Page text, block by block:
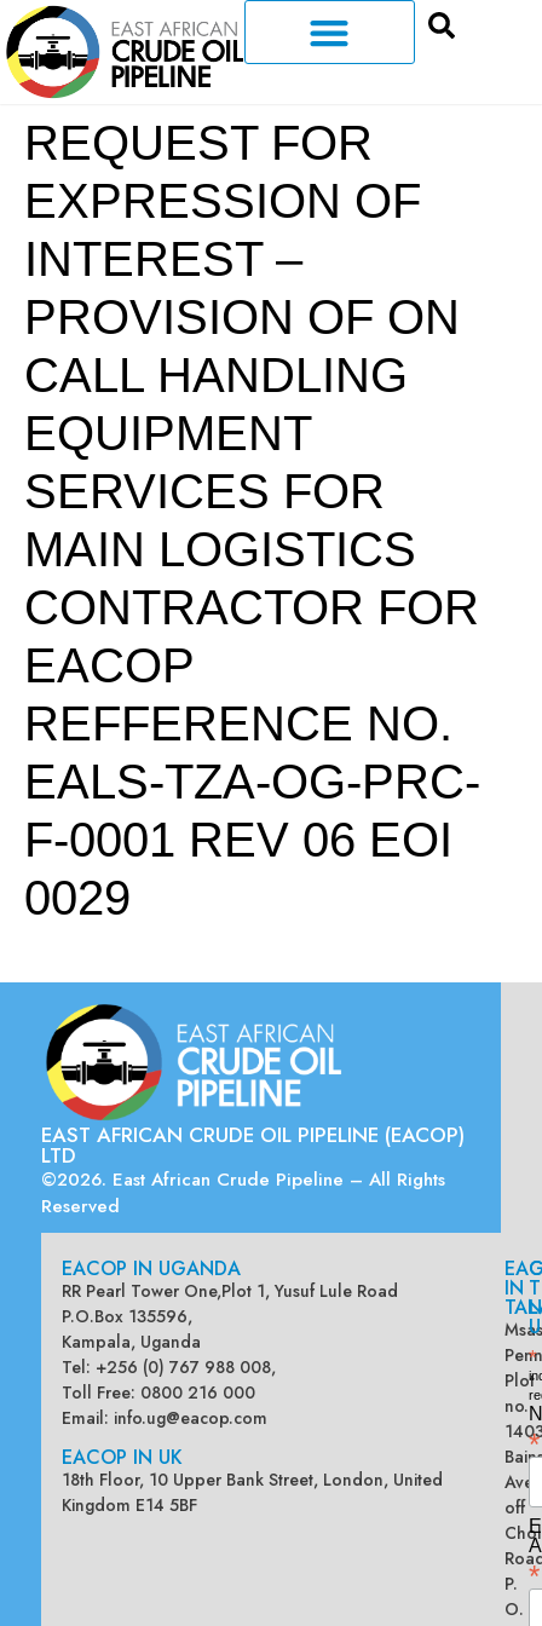
REQUEST FOR
EXPRESSION OF
INTEREST –
PROVISION OF ON
CALL HANDLING
EQUIPMENT
SERVICES FOR
MAIN LOGISTICS
CONTRACTOR FOR
EACOP
REFFERENCE NO.
EALS-TZA-OG-PRC-
F-0001 REV 06 EOI
0029
EAST AFRICAN CRUDE OIL PIPELINE (EACOP)
LTD
©2026. East African Crude Pipeline – All Rights
Reserved
EACOP IN UGANDA
RR Pearl Tower One,Plot 1, Yusuf Lule Road
P.O.Box 135596,
Kampala, Uganda
Tel: +256 (0) 767 988 008,
Toll Free: 0800 216 000
Email: info.ug@eacop.com
EACOP IN UK
18th Floor, 10 Upper Bank Street, London, United
Kingdom E14 5BF
IN
Plot
no.
off
P.
O.
*
*
*